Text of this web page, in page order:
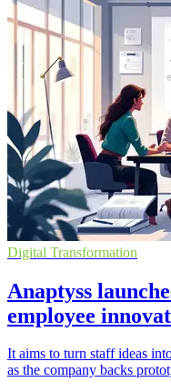
Digital Transformation
Anaptyss
employee
It aims to turn staff ideas
as the company backs